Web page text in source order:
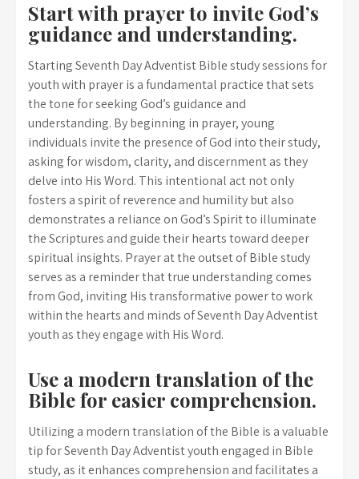
Start with prayer to invite God’s
guidance and understanding.
Starting Seventh Day Adventist Bible study sessions for
youth with prayer is a fundamental practice that sets
the tone for seeking God’s guidance and
understanding. By beginning in prayer, young
individuals invite the presence of God into their study,
asking for wisdom, clarity, and discernment as they
delve into His Word. This intentional act not only
fosters a spirit of reverence and humility but also
demonstrates a reliance on God’s Spirit to illuminate
the Scriptures and guide their hearts toward deeper
spiritual insights. Prayer at the outset of Bible study
serves as a reminder that true understanding comes
from God, inviting His transformative power to work
within the hearts and minds of Seventh Day Adventist
youth as they engage with His Word.
Use a modern translation of the
Bible for easier comprehension.
Utilizing a modern translation of the Bible is a valuable
tip for Seventh Day Adventist youth engaged in Bible
study, as it enhances comprehension and facilitates a